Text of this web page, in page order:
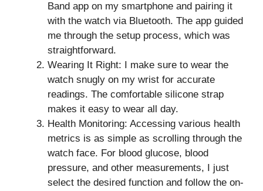
Band app on my smartphone and pairing it
with the watch via Bluetooth. The app guided
me through the setup process, which was
straightforward.
Wearing It Right: I make sure to wear the
watch snugly on my wrist for accurate
readings. The comfortable silicone strap
makes it easy to wear all day.
Health Monitoring: Accessing various health
metrics is as simple as scrolling through the
watch face. For blood glucose, blood
pressure, and other measurements, I just
select the desired function and follow the on-